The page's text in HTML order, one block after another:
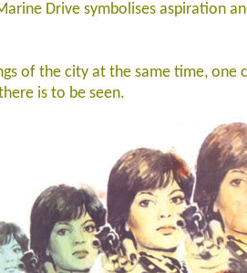
Drive symbolises aspiration
of the city at the same time, one
is to be seen.